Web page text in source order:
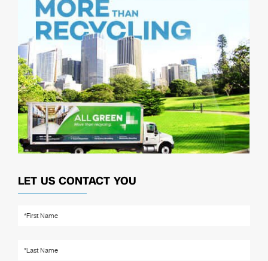
LET US CONTACT YOU